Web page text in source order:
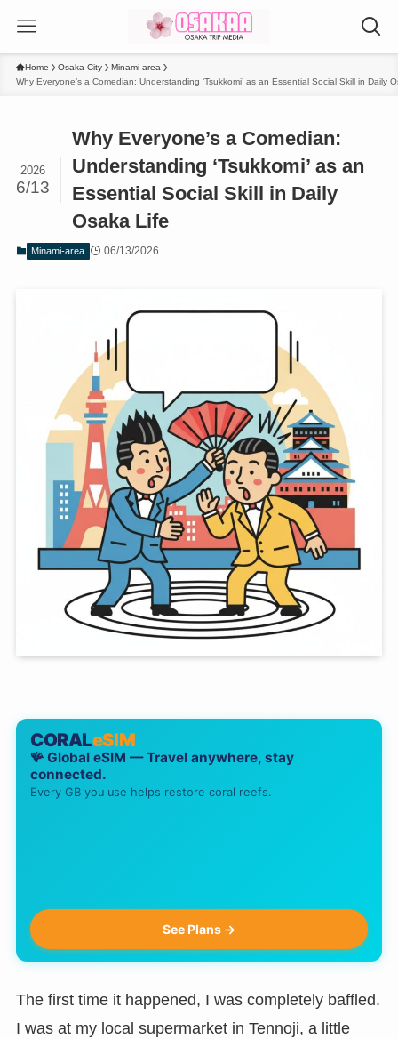
Home Osaka City
Minami-area
Why Everyone’s a Comedian: Understanding ‘Tsukkomi’ as an Essential Social Skill in Daily
Why Everyone’s a Comedian:
Understanding ‘Tsukkomi’ as an
Essential Social Skill in Daily
Osaka Life
2026
6/13
Minami-area 06/13/2026
CORALeSIM
🪸 Global eSIM — Travel anywhere, stay
connected.
Every GB you use helps restore coral reefs.
See Plans →
The first time it happened, I was completely baffled.
I was at my local supermarket in Tennoji, a little